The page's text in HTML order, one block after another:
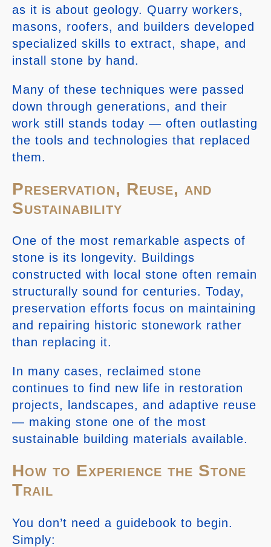
as it is about geology. Quarry workers,
masons, roofers, and builders developed
specialized skills to extract, shape, and
install stone by hand.
Many of these techniques were passed
down through generations, and their
work still stands today — often outlasting
the tools and technologies that replaced
them.
Preservation, Reuse, and
Sustainability
One of the most remarkable aspects of
stone is its longevity. Buildings
constructed with local stone often remain
structurally sound for centuries. Today,
preservation efforts focus on maintaining
and repairing historic stonework rather
than replacing it.
In many cases, reclaimed stone
continues to find new life in restoration
projects, landscapes, and adaptive reuse
— making stone one of the most
sustainable building materials available.
How to Experience the Stone
Trail
You don’t need a guidebook to begin.
Simply: